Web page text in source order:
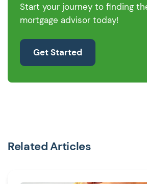
Start your journey to finding
mortgage advisor today!
Get Started
Related Articles